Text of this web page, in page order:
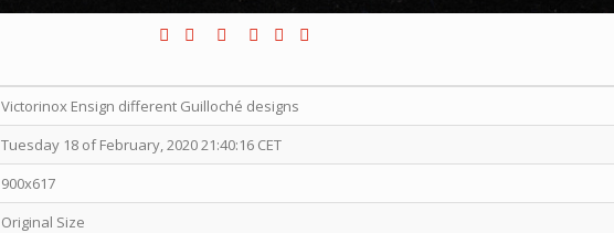
Victorinox Ensign different Guilloché designs
Tuesday 18 of February, 2020 21:40:16 CET
900x617
Original Size